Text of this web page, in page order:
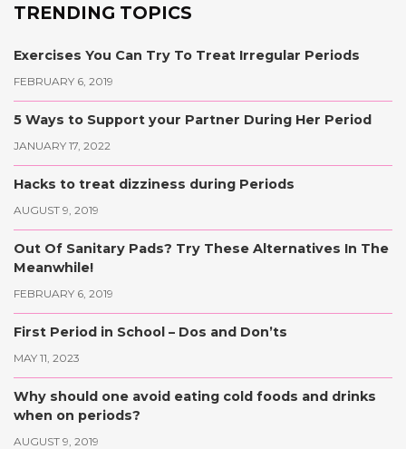
TRENDING TOPICS
Exercises You Can Try To Treat Irregular Periods
FEBRUARY 6, 2019
5 Ways to Support your Partner During Her Period
JANUARY 17, 2022
Hacks to treat dizziness during Periods
AUGUST 9, 2019
Out Of Sanitary Pads? Try These Alternatives In The
Meanwhile!
FEBRUARY 6, 2019
First Period in School – Dos and Don’ts
MAY 11, 2023
Why should one avoid eating cold foods and drinks
when on periods?
AUGUST 9, 2019